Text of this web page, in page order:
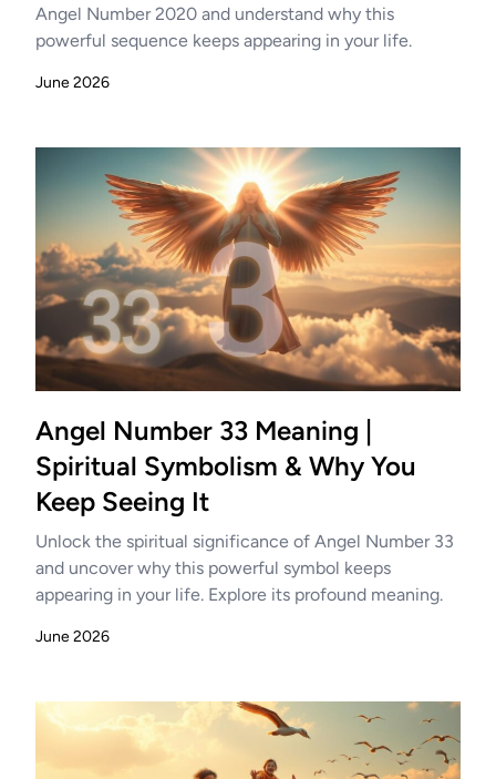
Angel Number 2020 and understand why this
powerful sequence keeps appearing in your life.
June 2026
Angel Number 33 Meaning |
Spiritual Symbolism & Why You
Keep Seeing It
Unlock the spiritual significance of Angel Number 33
and uncover why this powerful symbol keeps
appearing in your life. Explore its profound meaning.
June 2026